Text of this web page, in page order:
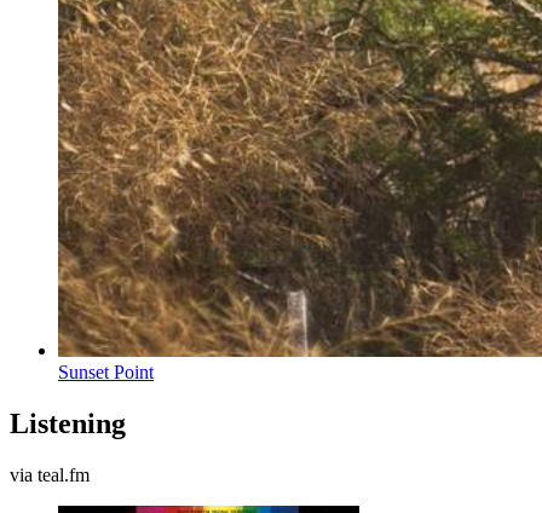
Sunset Point
Listening
via teal.fm